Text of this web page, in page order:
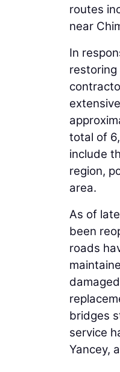
routes
near
In
total of
include
region,
area.
As of
been
roads
bridges
service
Yancey,